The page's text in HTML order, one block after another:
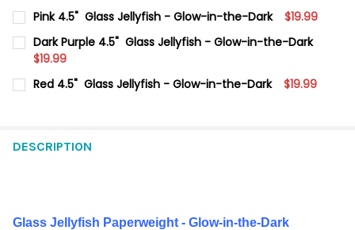
CURRENT
STOCK:
QUANTITY:
Pink 4.5" Glass Jellyfish - Glow-in-the-Dark $19.99
CURRENT
STOCK:
QUANTITY:
DECREASE QUANTITY OF PINK 4.5" GLASS JELLYFISH - GLOW-
Dark Purple 4.5" Glass Jellyfish - Glow-in-the-Dark
$19.99
CURRENT
STOCK:
QUANTITY:
Red 4.5" Glass Jellyfish - Glow-in-the-Dark $19.99
DESCRIPTION
Glass Jellyfish Paperweight - Glow-in-the-Dark